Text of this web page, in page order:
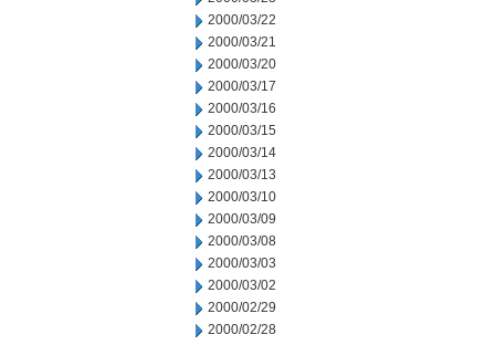
2000/03/22
2000/03/21
2000/03/20
2000/03/17
2000/03/16
2000/03/15
2000/03/14
2000/03/13
2000/03/10
2000/03/09
2000/03/08
2000/03/03
2000/03/02
2000/02/29
2000/02/28